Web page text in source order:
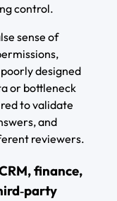
control.
sense of
designed
or bottleneck
to validate
and
reviewers.
finance,